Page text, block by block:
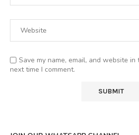
Save my name, email, and website
next time I comment.